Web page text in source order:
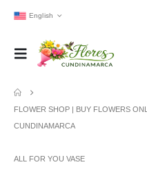
English
FLOWER SHOP | BUY FLOWERS
CUNDINAMARCA
ALL FOR YOU VASE